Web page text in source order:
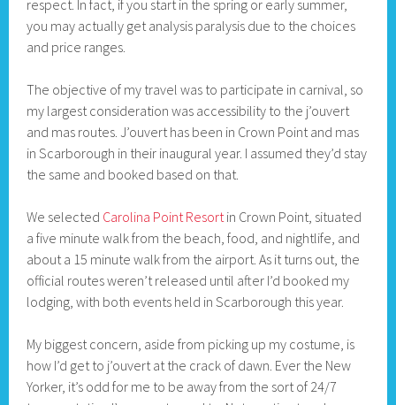
respect. In fact, if you start in the spring or early summer,
you may actually get analysis paralysis due to the choices
and price ranges.
The objective of my travel was to participate in carnival, so
my largest consideration was accessibility to the j’ouvert
and mas routes. J’ouvert has been in Crown Point and mas
in Scarborough in their inaugural year. I assumed they’d stay
the same and booked based on that.
We selected Carolina Point Resort in Crown Point, situated
a five minute walk from the beach, food, and nightlife, and
about a 15 minute walk from the airport. As it turns out, the
official routes weren’t released until after I’d booked my
lodging, with both events held in Scarborough this year.
My biggest concern, aside from picking up my costume, is
how I’d get to j’ouvert at the crack of dawn. Ever the New
Yorker, it’s odd for me to be away from the sort of 24/7